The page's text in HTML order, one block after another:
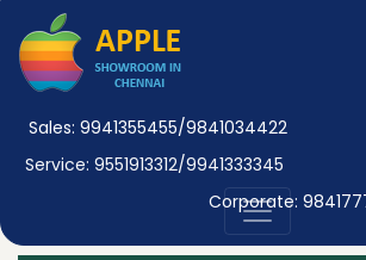
Sales: 9941355455/9841034422
Service: 9551913312/9941333345
Corporate: